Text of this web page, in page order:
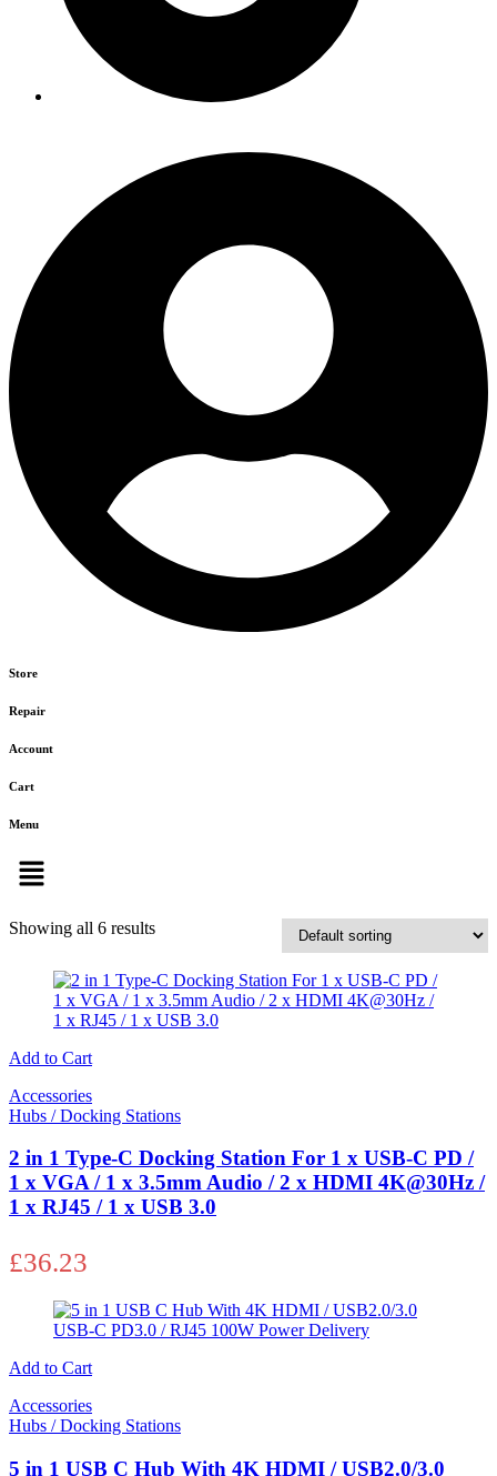
Store
Repair
Account
Cart
Menu
Showing all 6 results
Add to Cart
Accessories
Hubs / Docking Stations
2 in 1 Type-C Docking Station For 1 x USB-C PD /
1 x VGA / 1 x 3.5mm Audio / 2 x HDMI 4K@30Hz /
1 x RJ45 / 1 x USB 3.0
£36.23
Add to Cart
Accessories
Hubs / Docking Stations
5 in 1 USB C Hub With 4K HDMI / USB2.0/3.0